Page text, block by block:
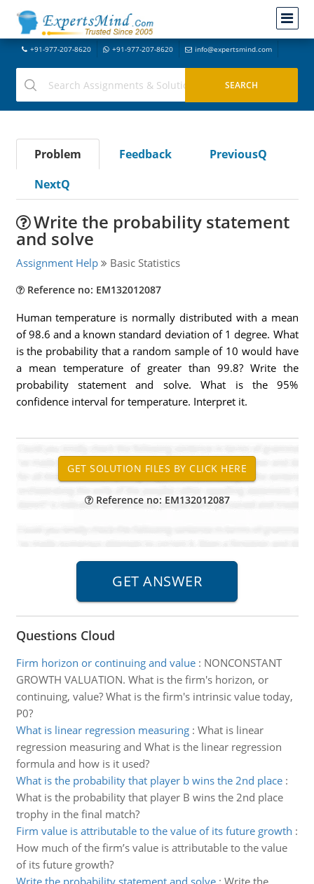
+91-977-207-8620 +91-977-207-8620 info@expertsmind.com
Problem Feedback
PreviousQ
NextQ
Write the probability statement
and solve
Assignment Help Basic Statistics
Reference no: EM132012087
Human temperature is normally distributed with a mean
of 98.6 and a known standard deviation of 1 degree. What
is the probability that a random sample of 10 would have
a mean temperature of greater than 99.8? Write the
probability statement and solve. What is the 95%
confidence interval for temperature. Interpret it.
Reference no: EM132012087
Questions Cloud
Firm horizon or continuing and value: NONCONSTANT
GROWTH VALUATION. What is the firm's horizon, or
continuing, value? What is the firm's intrinsic value today,
P0?
What is linear regression measuring: What is linear
regression measuring and What is the linear regression
formula and how is it used?
What is the probability that player b wins the 2nd place:
What is the probability that player B wins the 2nd place
trophy in the final match?
Firm value is attributable to the value of its future growth :
How much of the firm’s value is attributable to the value
of its future growth?
Write the probability statement and solve: Write the